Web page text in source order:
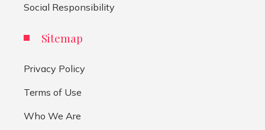
Social Responsibility
Sitemap
Privacy Policy
Terms of Use
Who We Are